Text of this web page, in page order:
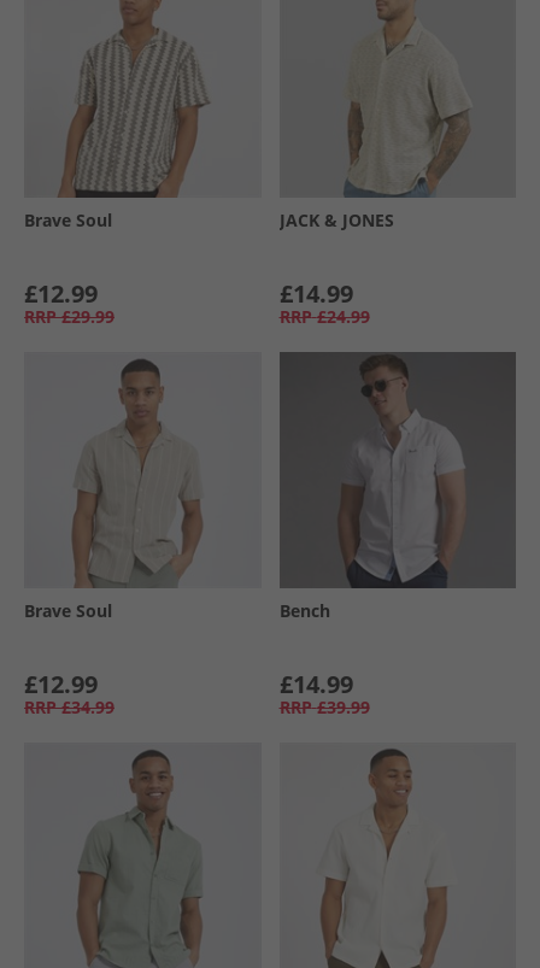
Brave Soul
£12.99
RRP £29.99
JACK & JONES
£14.99
RRP £24.99
Brave Soul
£12.99
RRP £34.99
Bench
£14.99
RRP £39.99